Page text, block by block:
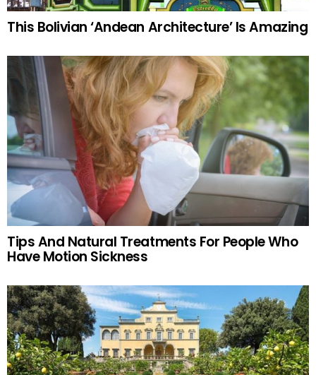
This Bolivian ‘Andean Architecture’ Is Amazing
Tips And Natural Treatments For People Who
Have Motion Sickness